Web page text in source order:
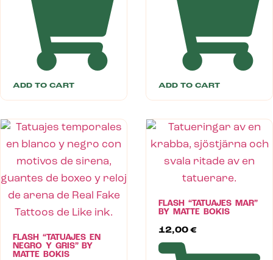
ADD TO CART ADD TO CART
FLASH “TATUAJES EN
NEGRO Y GRIS” BY
MATTE BOKIS
FLASH “TATUAJES MAR”
BY MATTE BOKIS
12,00 €